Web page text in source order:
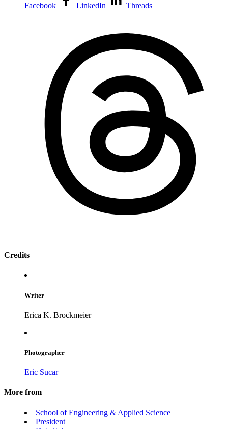
Facebook LinkedIn Threads
Credits
Writer
Erica K. Brockmeier
Photographer
Eric Sucar
More from
School of Engineering & Applied Science
President